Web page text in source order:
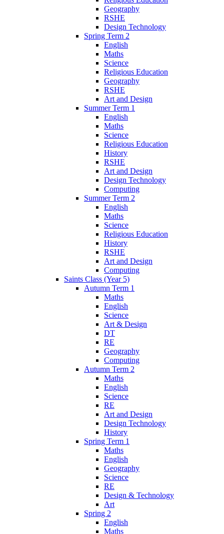
Geography
RSHE
Design Technology
Spring Term 2
English
Maths
Science
Religious Education
Geography
RSHE
Art and Design
Summer Term 1
English
Maths
Science
Religious Education
History
RSHE
Art and Design
Design Technology
Computing
Summer Term 2
English
Maths
Science
Religious Education
History
RSHE
Art and Design
Computing
Saints Class (Year 5)
Autumn Term 1
Maths
English
Science
Art & Design
DT
RE
Geography
Computing
Autumn Term 2
Maths
English
Science
RE
Art and Design
Design Technology
History
Spring Term 1
Maths
English
Geography
Science
RE
Design & Technology
Art
Spring 2
English
Maths